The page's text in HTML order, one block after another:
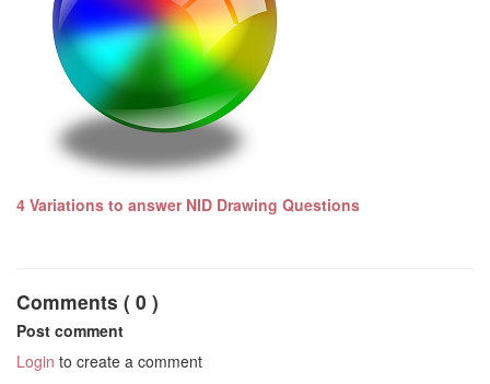
4 Variations to answer NID Drawing Questions
Comments ( 0 )
Post comment
Login to create a comment